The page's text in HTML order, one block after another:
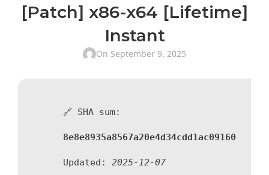
[Patch] x86-x64 [Lifetime]
Instant
On September 9, 2025
🔗 SHA sum:
8e8e8935a8567a20e4d34cdd1ac09160
Updated: 2025-12-07